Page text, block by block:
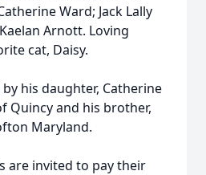
Ward; Jack Lally
Arnott. Loving
cat, Daisy.
his daughter, Catherine
Quincy and his brother,
Maryland.
are invited to pay their